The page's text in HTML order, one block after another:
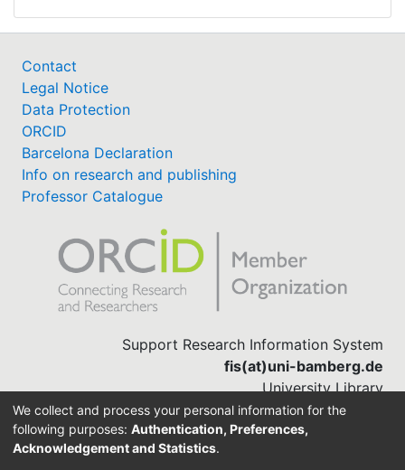
Contact
Legal Notice
Data Protection
ORCID
Barcelona Declaration
Info on research and publishing
Professor Catalogue
Support Research Information System
fis(at)uni-bamberg.de
University Library
(0951) 863-1568
We collect and process your personal information for the
following purposes: Authentication, Preferences,
Acknowledgement and Statistics.